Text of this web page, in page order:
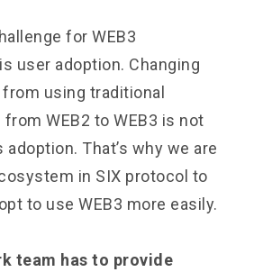
for WEB3
user adoption. Changing
using traditional
WEB2 to WEB3 is not
That’s why we are
in SIX protocol to
to use WEB3 more easily.
team has to provide